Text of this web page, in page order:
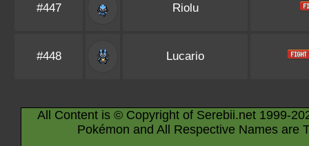
#447 Riolu
#448 Lucario
All Content is © Copyright of Serebii.net 1999-
Pokémon and All Respective Names are